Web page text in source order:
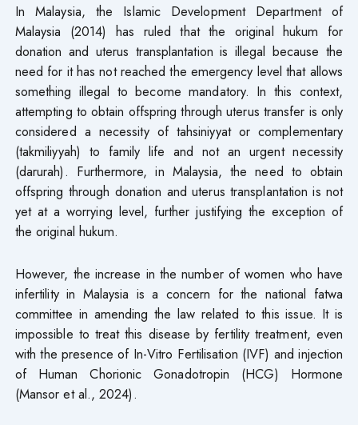
In Malaysia, the Islamic Development Department of
Malaysia (2014) has ruled that the original hukum for
donation and uterus transplantation is illegal because the
need for it has not reached the emergency level that allows
something illegal to become mandatory. In this context,
attempting to obtain offspring through uterus transfer is only
considered a necessity of tahsiniyyat or complementary
(takmiliyyah) to family life and not an urgent necessity
(darurah). Furthermore, in Malaysia, the need to obtain
offspring through donation and uterus transplantation is not
yet at a worrying level, further justifying the exception of
the original hukum.
However, the increase in the number of women who have
infertility in Malaysia is a concern for the national fatwa
committee in amending the law related to this issue. It is
impossible to treat this disease by fertility treatment, even
with the presence of In-Vitro Fertilisation (IVF) and injection
of Human Chorionic Gonadotropin (HCG) Hormone
(Mansor et al., 2024).